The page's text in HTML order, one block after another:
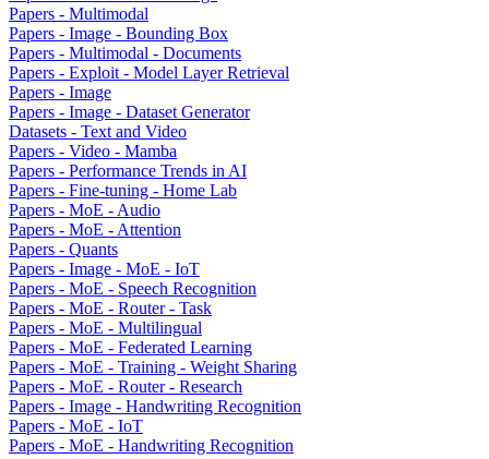
Papers - Multimodal
Papers - Image - Bounding Box
Papers - Multimodal - Documents
Papers - Exploit - Model Layer Retrieval
Papers - Image
Papers - Image - Dataset Generator
Datasets - Text and Video
Papers - Video - Mamba
Papers - Performance Trends in AI
Papers - Fine-tuning - Home Lab
Papers - MoE - Audio
Papers - MoE - Attention
Papers - Quants
Papers - Image - MoE - IoT
Papers - MoE - Speech Recognition
Papers - MoE - Router - Task
Papers - MoE - Multilingual
Papers - MoE - Federated Learning
Papers - MoE - Training - Weight Sharing
Papers - MoE - Router - Research
Papers - Image - Handwriting Recognition
Papers - MoE - IoT
Papers - MoE - Handwriting Recognition